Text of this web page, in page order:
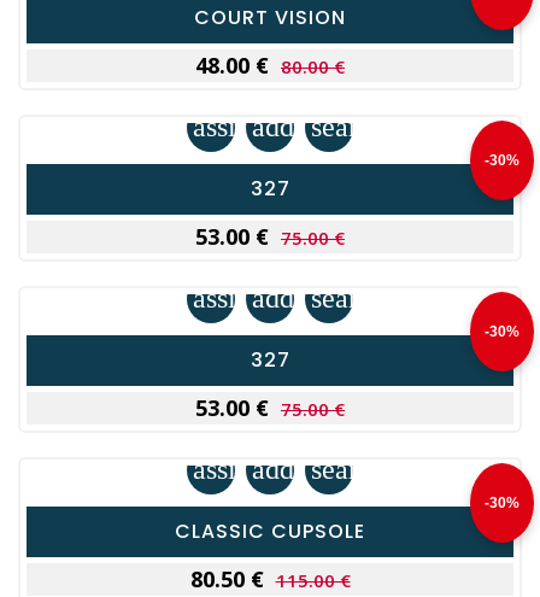
COURT VISION
48.00 € 80.00 €
assignment
add_shopping_cart
search
327
-30%
53.00 € 75.00 €
assignment
add_shopping_cart
search
327
-30%
53.00 € 75.00 €
assignment
add_shopping_cart
search
CLASSIC CUPSOLE
-30%
80.50 € 115.00 €